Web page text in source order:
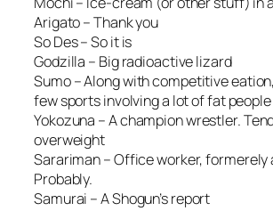
Arigato – Thank you
So Des – So it is
Godzilla – Big radioactive lizard
Sumo – Along with competitive
few sports involving a lot of fat people
Yokozuna – A champion wrestler.
overweight
Sarariman – Office worker, formerely
Probably.
Samurai – A Shogun’s report